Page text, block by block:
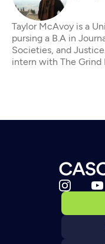
Taylor McAvoy is a
pursing a B.A in
Societies, and
intern with The Grind